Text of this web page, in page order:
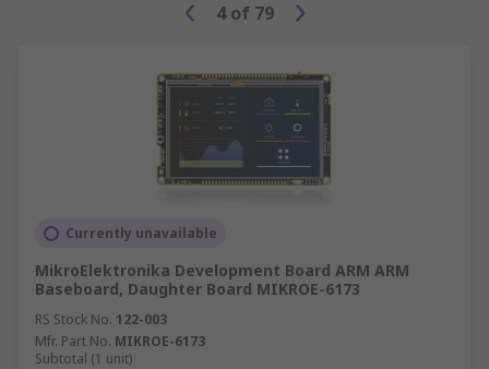
4 of 79
Currently unavailable
MikroElektronika Development Board ARM ARM
Baseboard, Daughter Board MIKROE-6173
RS Stock No. 122-003
Mfr. Part No. MIKROE-6173
Subtotal (1 unit)